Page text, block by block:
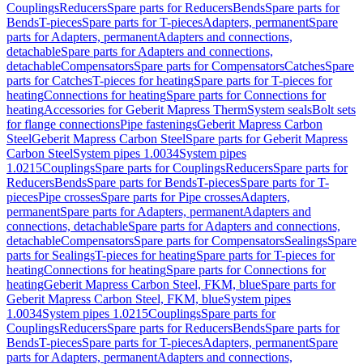
CouplingsReducersSpare parts for ReducersBendsSpare parts for
BendsT-piecesSpare parts for T-piecesAdapters, permanentSpare
parts for Adapters, permanentAdapters and connections,
detachableSpare parts for Adapters and connections,
detachableCompensatorsSpare parts for CompensatorsCatchesSpare
parts for CatchesT-pieces for heatingSpare parts for T-pieces for
heatingConnections for heatingSpare parts for Connections for
heatingAccessories for Geberit Mapress ThermSystem sealsBolt sets
for flange connectionsPipe fasteningsGeberit Mapress Carbon
SteelGeberit Mapress Carbon SteelSpare parts for Geberit Mapress
Carbon SteelSystem pipes 1.0034System pipes
1.0215CouplingsSpare parts for CouplingsReducersSpare parts for
ReducersBendsSpare parts for BendsT-piecesSpare parts for T-
piecesPipe crossesSpare parts for Pipe crossesAdapters,
permanentSpare parts for Adapters, permanentAdapters and
connections, detachableSpare parts for Adapters and connections,
detachableCompensatorsSpare parts for CompensatorsSealingsSpare
parts for SealingsT-pieces for heatingSpare parts for T-pieces for
heatingConnections for heatingSpare parts for Connections for
heatingGeberit Mapress Carbon Steel, FKM, blueSpare parts for
Geberit Mapress Carbon Steel, FKM, blueSystem pipes
1.0034System pipes 1.0215CouplingsSpare parts for
CouplingsReducersSpare parts for ReducersBendsSpare parts for
BendsT-piecesSpare parts for T-piecesAdapters, permanentSpare
parts for Adapters, permanentAdapters and connections,